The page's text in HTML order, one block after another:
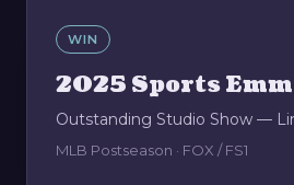
WIN
2025 Sports
Outstanding Studio Show —
MLB Postseason · FOX / FS1